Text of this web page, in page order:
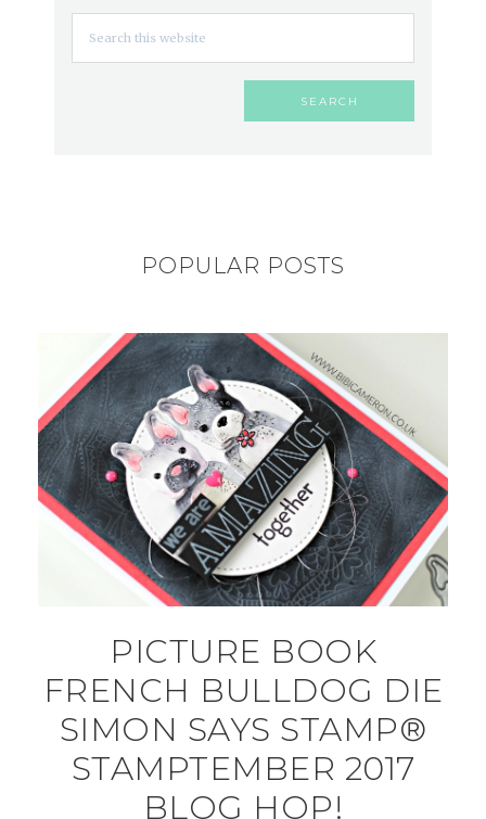
POPULAR POSTS
PICTURE BOOK
FRENCH BULLDOG DIE
SIMON SAYS STAMP®
STAMPTEMBER 2017
BLOG HOP!